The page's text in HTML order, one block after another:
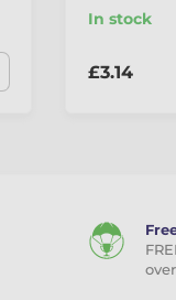
In stock
£3.14